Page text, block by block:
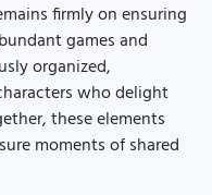
firmly on ensuring
games and
organized,
who delight
these elements
moments of shared